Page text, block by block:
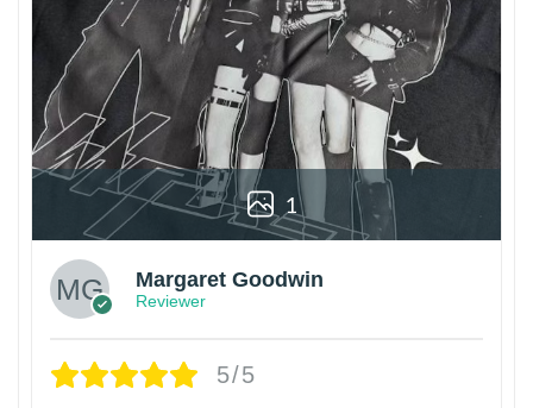
1
Margaret Goodwin
Reviewer
5/5